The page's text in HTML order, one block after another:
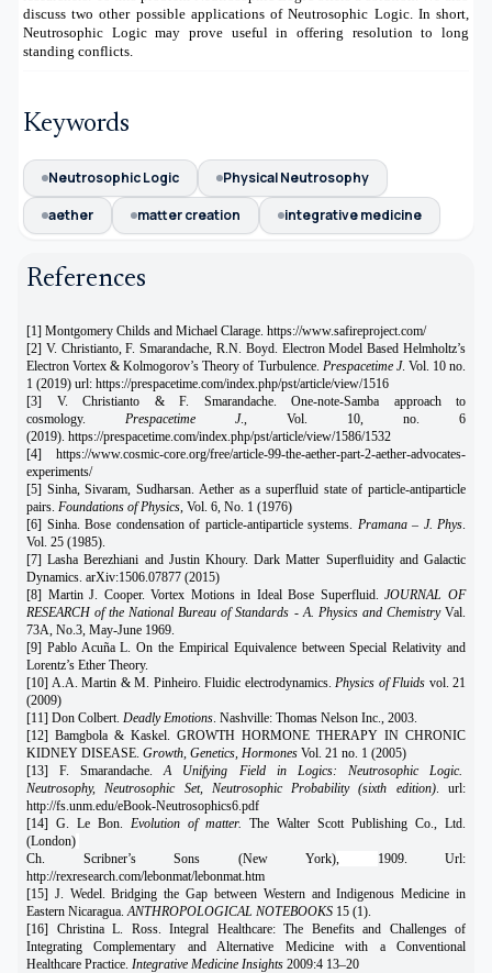
discuss two other possible applications of Neutrosophic Logic. In short,
Neutrosophic Logic may prove useful in offering resolution to long
standing conflicts.
Keywords
Neutrosophic Logic
Physical Neutrosophy
aether
matter creation integrative medicine
References
[1] Montgomery Childs and Michael Clarage. https://www.safireproject.com/
[2] V. Christianto, F. Smarandache, R.N. Boyd. Electron Model Based Helmholtz’s
Electron Vortex & Kolmogorov’s Theory of Turbulence. Prespacetime J. Vol. 10 no.
1 (2019) url: https://prespacetime.com/index.php/pst/article/view/1516
[3] V. Christianto & F. Smarandache. One-note-Samba approach to
cosmology. Prespacetime J., Vol. 10, no. 6
(2019). https://prespacetime.com/index.php/pst/article/view/1586/1532
[4] https://www.cosmic-core.org/free/article-99-the-aether-part-2-aether-advocates-
experiments/
[5] Sinha, Sivaram, Sudharsan. Aether as a superfluid state of particle-antiparticle
pairs. Foundations of Physics , Vol. 6, No. 1 (1976)
[6] Sinha. Bose condensation of particle-antiparticle systems.
Pramana – J. Phys
Vol. 25 (1985).
[7] Lasha Berezhiani and Justin Khoury. Dark Matter Superﬂuidity and Galactic
Dynamics. arXiv:1506.07877 (2015)
[8] Martin J. Cooper. Vortex Motions in Ideal Bose Superfluid.JOURNAL OF
RESEARCH of the National Bureau of Standards - A. Physics and ChemistryVal.
73A, No.3, May-June 1969.
[9] Pablo Acuña L. On the Empirical Equivalence between Special Relativity and
Lorentz’s Ether Theory.
[10] A.A. Martin & M. Pinheiro. Fluidic electrodynamics. Physics of Fluids vol. 21
(2009)
[11] Don Colbert. Deadly Emotions . Nashville: Thomas Nelson Inc., 2003.
[12] Bamgbola & Kaskel. GROWTH HORMONE THERAPY IN CHRONIC
KIDNEY DISEASE. Growth, Genetics, Hormones Vol. 21 no. 1 (2005)
[13] F. Smarandache.A Unifying Field in Logics: Neutrosophic Logic.
Neutrosophy, Neutrosophic Set, Neutrosophic Probability (sixth edition). url:
http://fs.unm.edu/eBook-Neutrosophics6.pdf
[14] G. Le Bon. Evolution of matter.
The Walter Scott Publishing Co., Ltd.
(London)
Ch. Scribner’s Sons (New York)
1909. Url:
http://rexresearch.com/lebonmat/lebonmat.htm
[15] J. Wedel. Bridging the Gap between Western and Indigenous Medicine in
Eastern Nicaragua. ANTHROPOLOGICAL NOTEBOOKS 15 (1).
[16] Christina L. Ross. Integral Healthcare: The Benefits and Challenges of
Integrating Complementary and Alternative Medicine with a Conventional
Healthcare Practice. Integrative Medicine Insights 2009:4 13–20